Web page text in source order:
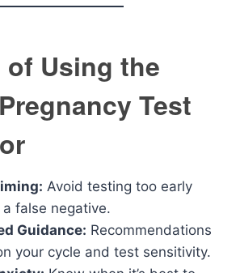
Using the
Test
Avoid testing too early
false negative.
Guidance: Recommendations
your cycle and test sensitivity.